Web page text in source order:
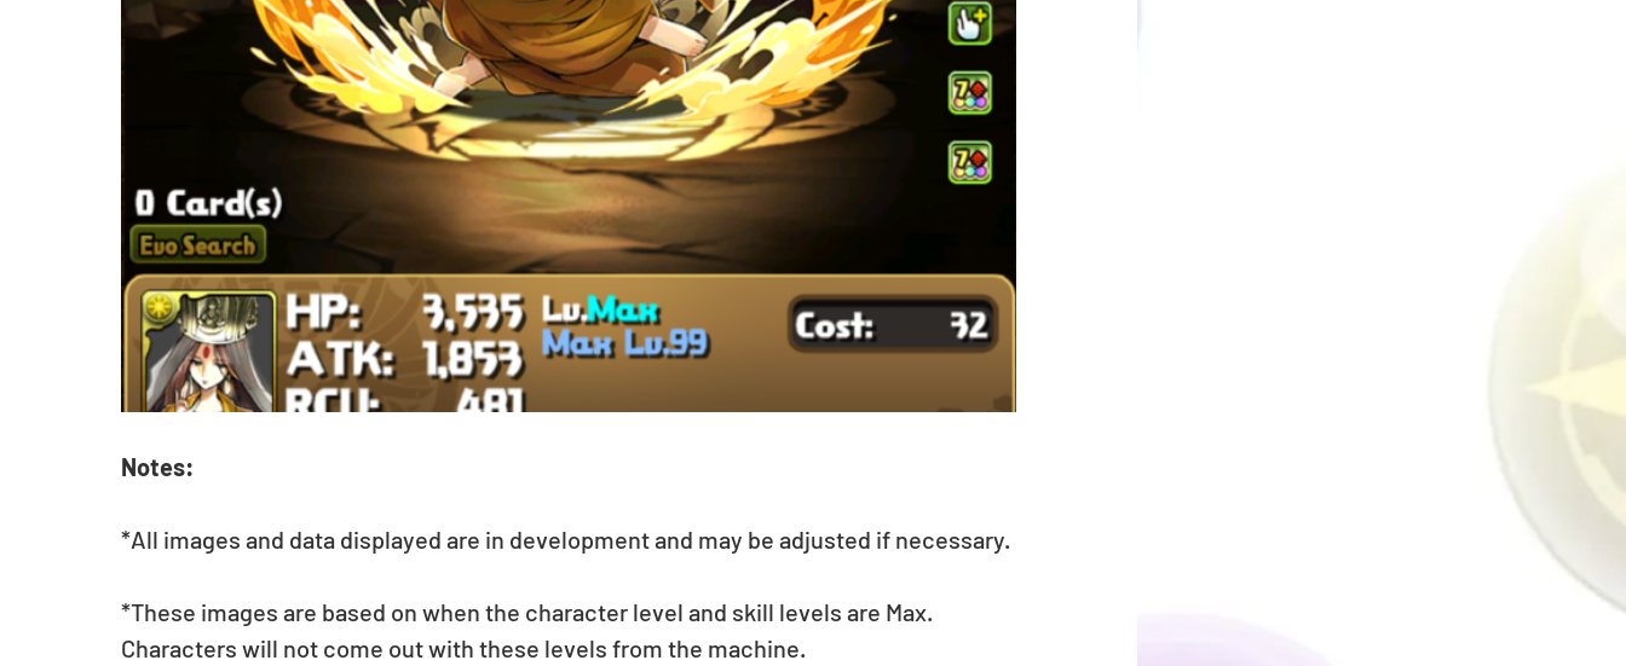
Notes:
*All images and data displayed are in development and may be adjusted if necessary.
*These images are based on when the character level and skill levels are Max.
Characters will not come out with these levels from the machine.